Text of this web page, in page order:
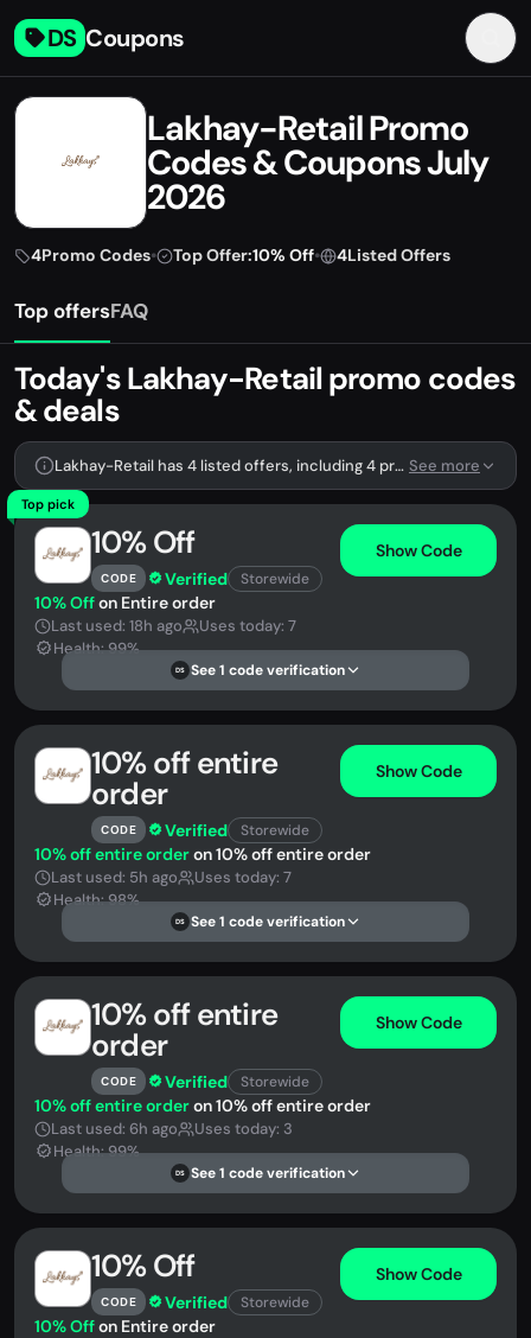
DS Coupons
Lakhay-Retail Promo
Codes & Coupons July
2026
4Promo Codes• Top Offer:10% Off• 4Listed Offers
Top offersFAQ
Today's Lakhay-Retail promo codes
& deals
Lakhay-Retail has 4 listed offers, including 4 promo codes. See more
Top pick
10% Off
CODE Verified Storewide
Show Code
10% Offon Entire order
Last used: 18h ago
Uses today: 7
Health: 99%
DS See 1 code verification
10% off entire
order
CODE Verified Storewide
Show Code
10% off entire orderon 10% off entire order
Last used: 5h ago
Uses today: 7
Health: 98%
DS See 1 code verification
10% off entire
order
CODE Verified Storewide
Show Code
10% off entire orderon 10% off entire order
Last used: 6h ago
Uses today: 3
Health: 99%
DS See 1 code verification
10% Off
CODE Verified Storewide
Show Code
10% Offon Entire order